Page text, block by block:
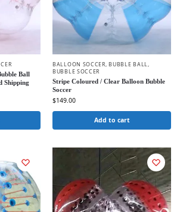
Ball
Shipping
BALLOON SOCCER,BUBBLE BALL,
BUBBLE SOCCER
Stripe Coloured / Clear Balloon Bubble
Soccer
$149.00
Add to cart